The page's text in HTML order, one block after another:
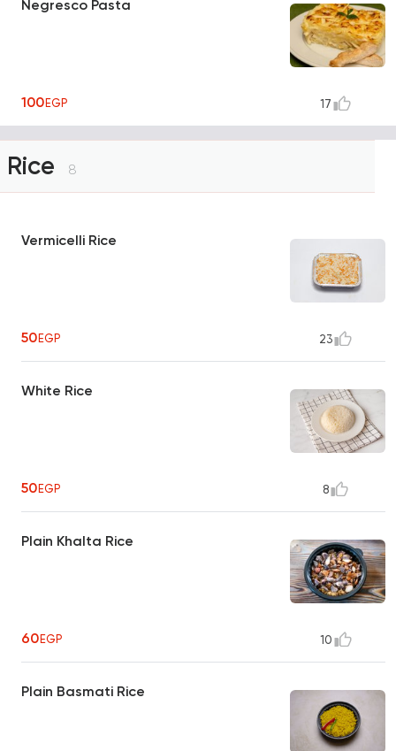
Negresco Pasta
100EGP 17
Rice 8
Vermicelli Rice
50EGP 23
White Rice
50EGP 8
Plain Khalta Rice
60EGP 10
Plain Basmati Rice